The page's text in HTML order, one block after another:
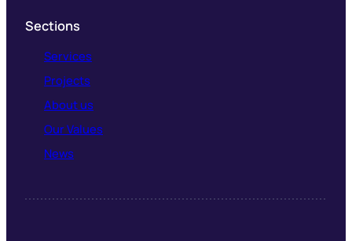
Sections
Services
Projects
About us
Our Values
News